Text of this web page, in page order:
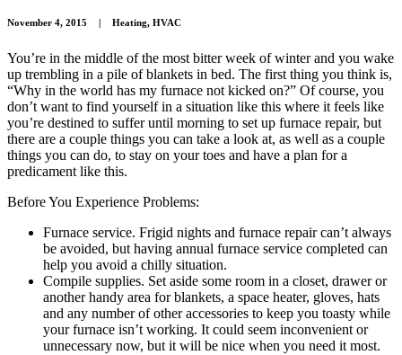
November 4, 2015 Heating, HVAC
You’re in the middle of the most bitter week of winter and you wake
up trembling in a pile of blankets in bed. The first thing you think is,
“Why in the world has my furnace not kicked on?” Of course, you
don’t want to find yourself in a situation like this where it feels like
you’re destined to suffer until morning to set up furnace repair, but
there are a couple things you can take a look at, as well as a couple
things you can do, to stay on your toes and have a plan for a
predicament like this.
Before You Experience Problems:
Furnace service. Frigid nights and furnace repair can’t always
be avoided, but having annual furnace service completed can
help you avoid a chilly situation.
Compile supplies. Set aside some room in a closet, drawer or
another handy area for blankets, a space heater, gloves, hats
and any number of other accessories to keep you toasty while
your furnace isn’t working. It could seem inconvenient or
unnecessary now, but it will be nice when you need it most.